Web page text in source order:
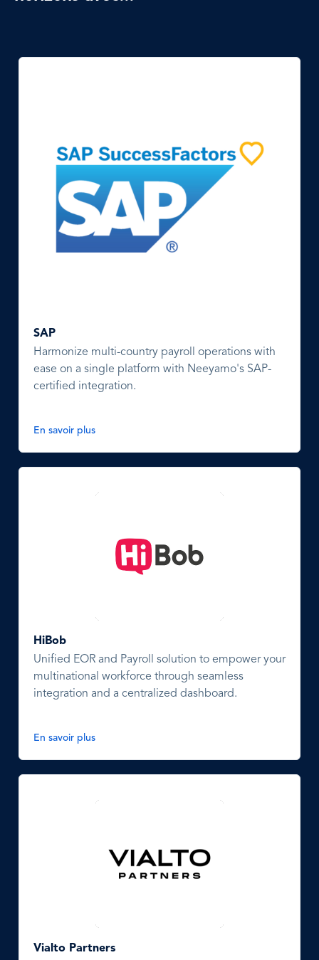
SAP
Harmonize multi-country payroll operations with
ease on a single platform with Neeyamo's SAP-
certified integration.
En savoir plus
HiBob
Unified EOR and Payroll solution to empower your
multinational workforce through seamless
integration and a centralized dashboard.
En savoir plus
Vialto Partners